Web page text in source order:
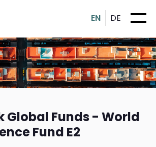
EN DE
Global Funds - World
Fund E2